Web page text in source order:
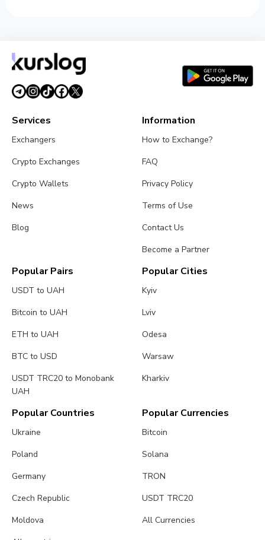
Services
Exchangers
Crypto Exchanges
Crypto Wallets
News
Blog
Information
How to Exchange?
FAQ
Privacy Policy
Terms of Use
Contact Us
Become a Partner
Popular Pairs
USDT to UAH
Bitcoin to UAH
ETH to UAH
BTC to USD
USDT TRC20 to Monobank
UAH
Popular Cities
Kyiv
Lviv
Odesa
Warsaw
Kharkiv
Popular Countries
Ukraine
Poland
Germany
Czech Republic
Moldova
Popular Currencies
Bitcoin
Solana
TRON
USDT TRC20
All Currencies